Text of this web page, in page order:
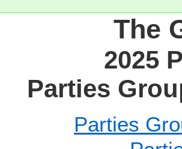
The
2025
Parties
Parties